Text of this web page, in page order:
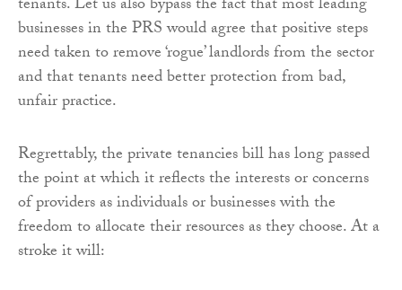
tenants. Let us also bypass the fact that most leading
businesses in the PRS would agree that positive steps
need taken to remove ‘rogue’ landlords from the sector
and that tenants need better protection from bad,
unfair practice.
Regrettably, the private tenancies bill has long passed
the point at which it reflects the interests or concerns
of providers as individuals or businesses with the
freedom to allocate their resources as they choose. At a
stroke it will: